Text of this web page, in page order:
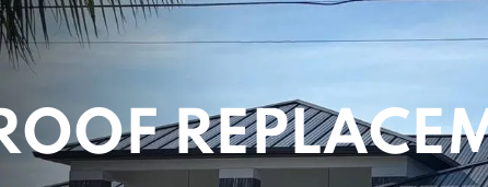
Tile Roofing
Storm Damage